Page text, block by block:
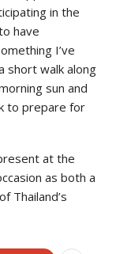
in the
have
I’ve
short walk along
sun and
to prepare for
at the
as both a
Thailand’s